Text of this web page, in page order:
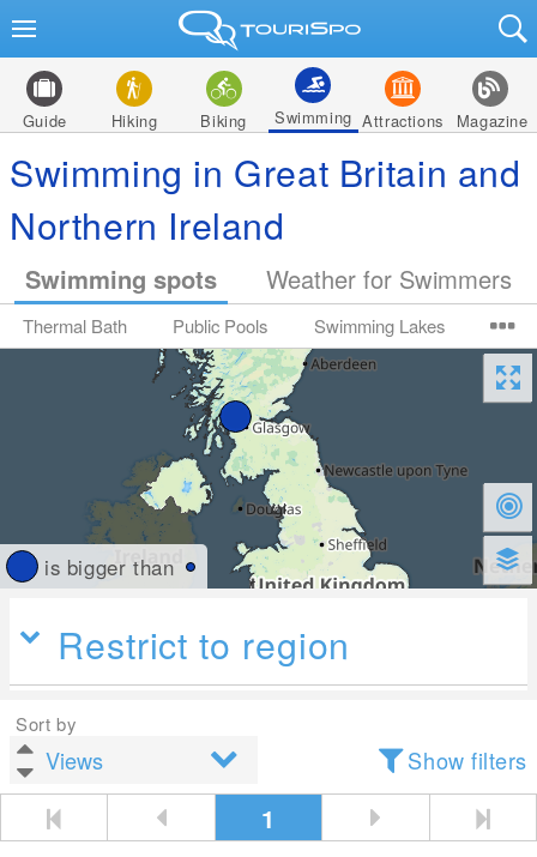
Guide Hiking Biking Swimming Attractions Magazine
Swimming in Great Britain and
Northern Ireland
Swimming spots Weather for Swimmers
Thermal Bath Public Pools Swimming Lakes
is bigger than
Restrict to region
Sort by
Show filters
1